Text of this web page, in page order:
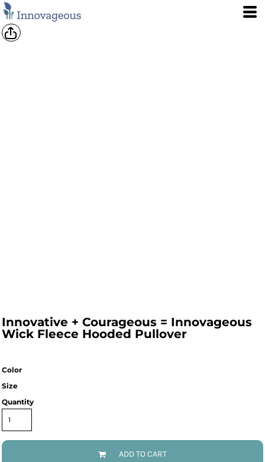
Innovative + Courageous = Innovageous
Wick Fleece Hooded Pullover
Color
Size
Quantity
ADD TO CART